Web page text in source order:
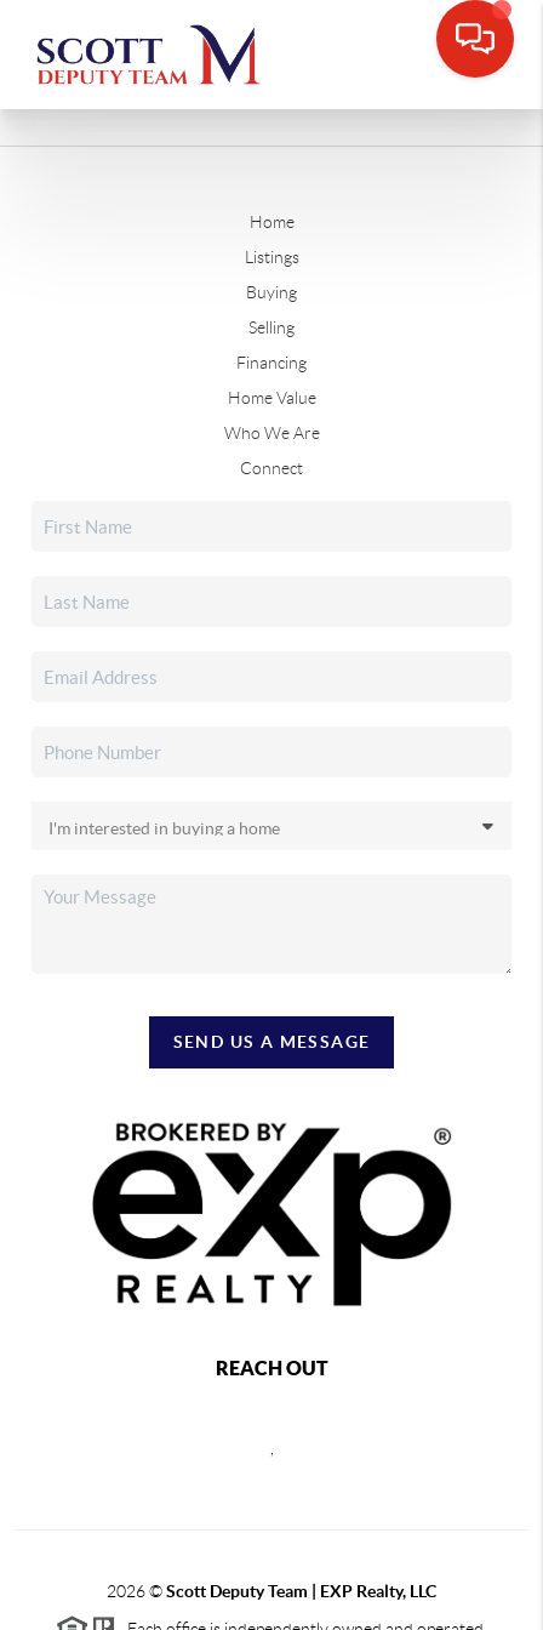
Home
Listings
Buying
Selling
Financing
Home Value
Who We Are
Connect
SEND US A MESSAGE
REACH OUT
2026©Scott Deputy Team | EXP Realty, LLC